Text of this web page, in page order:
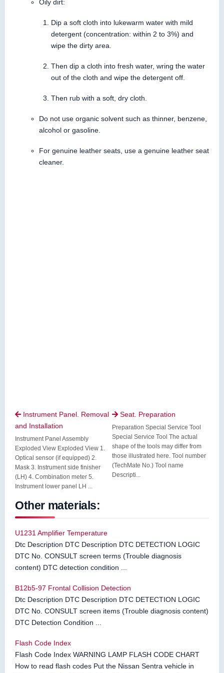
Oily dirt:
Dip a soft cloth into lukewarm water with mild
detergent (concentration: within 2 to 3%) and
wipe the dirty area.
Then dip a cloth into fresh water, wring the water
out of the cloth and wipe the detergent off.
Then rub with a soft, dry cloth.
Do not use organic solvent such as thinner, benzene,
alcohol or gasoline.
For genuine leather seats, use a genuine leather seat
cleaner.
Instrument Panel. Removal
and Installation
Instrument Panel Assembly
Exploded View Exploded View 1.
Optical sensor (if equipped) 2.
Mask 3. Instrument side finisher
(LH) 4. Combination meter 5.
Instrument lower panel LH ...
 Seat. Preparation
Preparation Special Service Tool
Special Service Tool The actual
shape of the tools may differ from
those illustrated here. Tool number
(TechMate No.) Tool name
Descripti...
Other materials:
U1231 Amplifier Temperature
Dtc Description DTC Description DTC DETECTION LOGIC
DTC No. CONSULT screen terms (Trouble diagnosis
content) DTC detection condition ...
B12b5-97 Frontal Collision Detection
Dtc Description DTC Description DTC DETECTION LOGIC
DTC No. CONSULT screen items (Trouble diagnosis content)
DTC Detection Condition ...
Flash Code Index
Flash Code Index WARNING LAMP FLASH CODE CHART
How to read flash codes Put the Nissan Sentra vehicle in